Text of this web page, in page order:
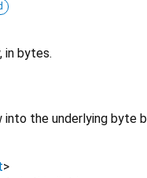
in bytes.
the underlying byte
>